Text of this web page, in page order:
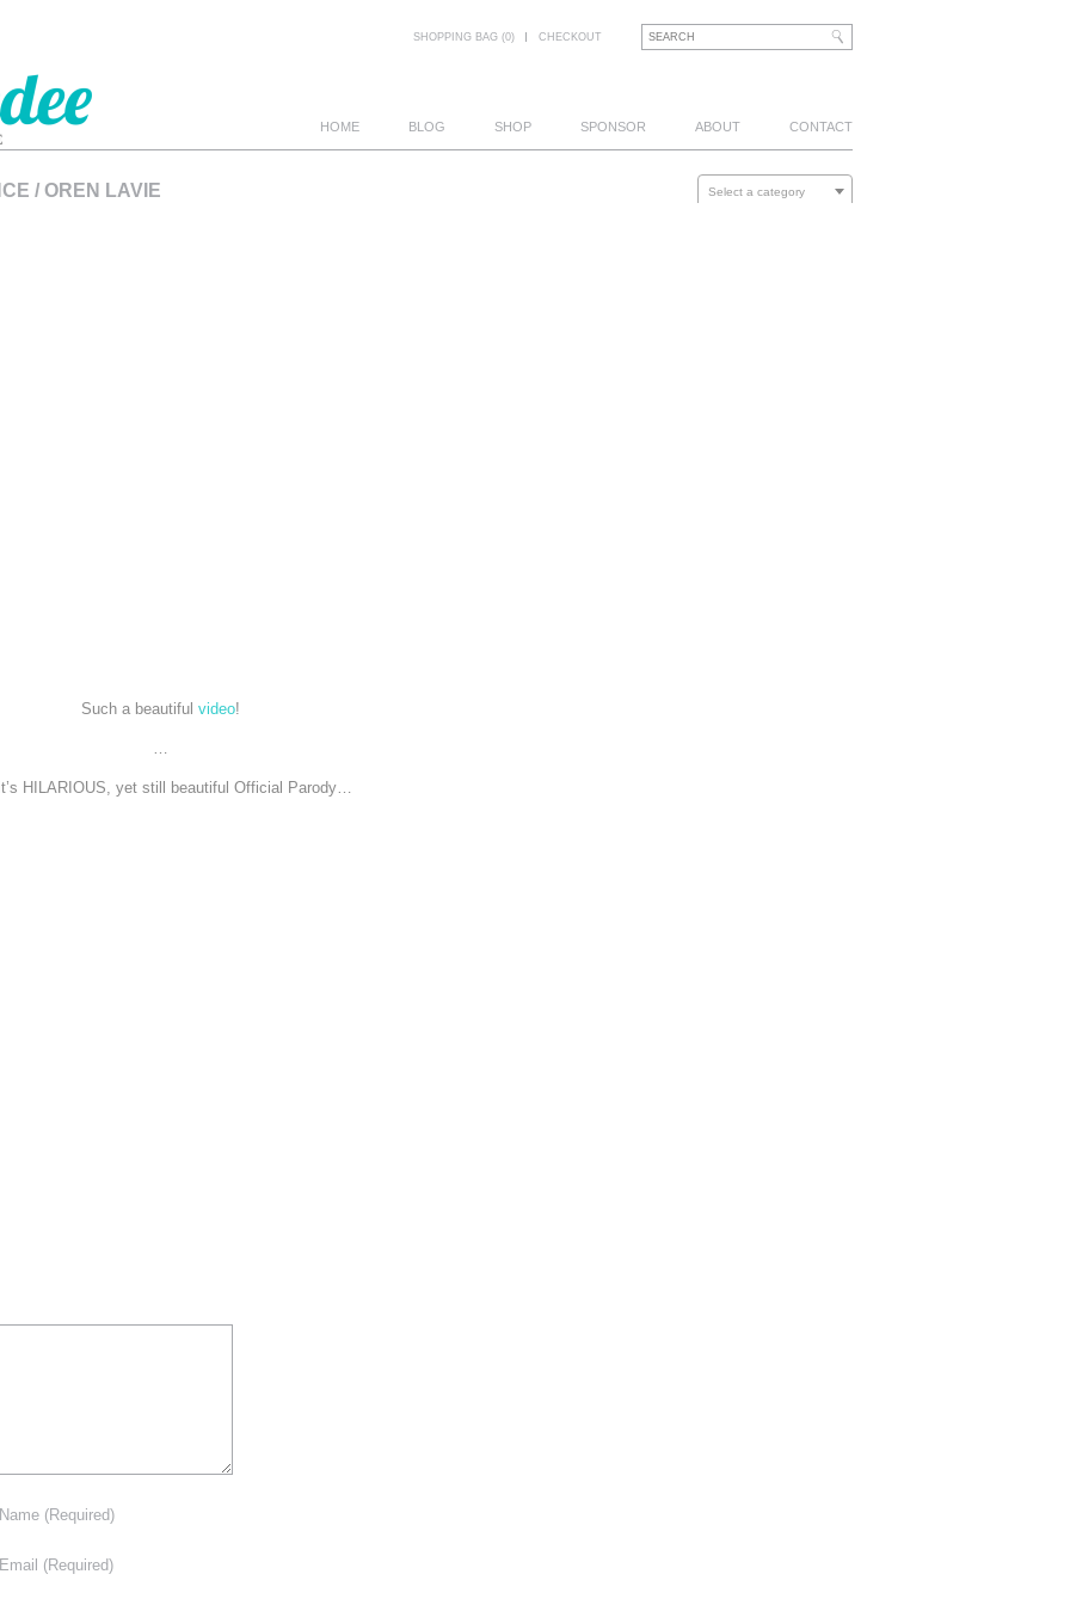
SHOPPING BAG (0) CHECKOUT
HOME BLOG SHOP SPONSOR ABOUT CONTACT
/ OREN LAVIE
Such a beautiful video!
…
HILARIOUS, yet still beautiful Official Parody…
Name (Required)
Email (Required)
Select a category